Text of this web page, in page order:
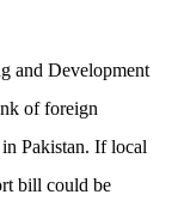
and Development
of foreign
Pakistan. If local
bill could be